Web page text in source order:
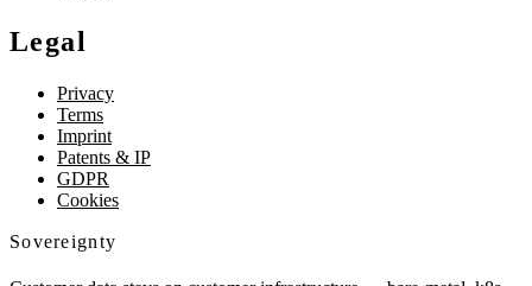
Legal
Privacy
Terms
Imprint
Patents & IP
GDPR
Cookies
Sovereignty